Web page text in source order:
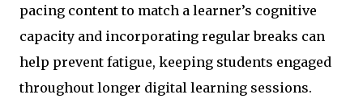
pacing content to match a learner’s cognitive
capacity and incorporating regular breaks can
help prevent fatigue, keeping students engaged
throughout longer digital learning sessions.